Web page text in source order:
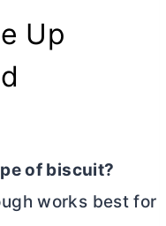
Up
of biscuit?
works best for